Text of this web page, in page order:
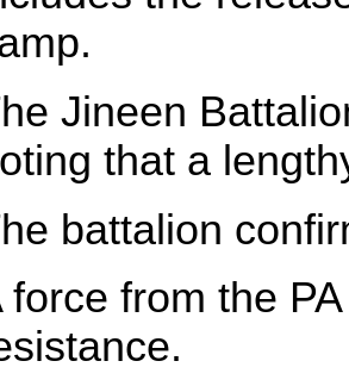
Jineen
that a
battalion
force from the